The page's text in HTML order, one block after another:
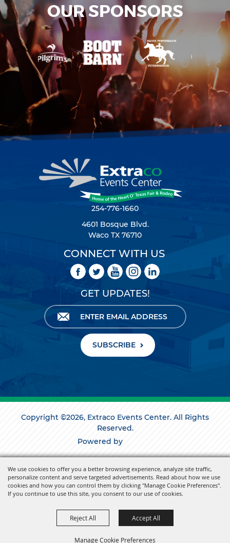
We use cookies to offer you a better browsing experience, analyze site traffic,
personalize content and serve targeted advertisements. Read about how we use
cookies and how you can control them by clicking "Manage Cookie Preferences".
If you continue to use this site, you consent to our use of cookies.
Manage Cookie Preferences
Reject All Accept All
OUR SPONSORS
254-776-1660
4601 Bosque Blvd.
Waco TX 76710
CONNECT WITH US
GET UPDATES!
SUBSCRIBE
Copyright ©2026, Extraco Events Center. All Rights
Reserved.
Powered by